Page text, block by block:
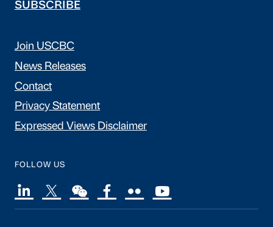
SUBSCRIBE
Join USCBC
News Releases
Contact
Privacy Statement
Expressed Views Disclaimer
FOLLOW US